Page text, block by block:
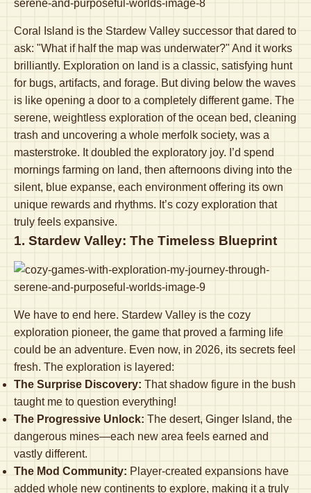
Coral Island is the Stardew Valley successor that dared to
ask: "What if half the map was underwater?" And it works
brilliantly. Exploration on land is a classic, satisfying hunt
for bugs, artifacts, and forage. But diving below the waves
is like opening a door to a completely different game. The
serene, weightless exploration of the ocean bed, cleaning
trash and uncovering a whole merfolk society, was a
masterstroke. It doubled the exploratory joy. I’d spend
mornings farming on land, then afternoons diving into the
silent, blue expanse, each environment offering its own
unique rewards and rhythms. It’s cozy exploration that
truly feels expansive.
1. Stardew Valley: The Timeless Blueprint
We have to end here. Stardew Valley is the cozy
exploration pioneer, the game that proved a farming life
could be an adventure. Even now, in 2026, its secrets feel
fresh. The exploration is layered:
The Surprise Discovery: That shadow figure in the bush
taught me to question everything!
The Progressive Unlock: The desert, Ginger Island, the
dangerous mines—each new area feels earned and
vastly different.
The Mod Community: Player-created expansions have
added whole new continents to explore, making it a truly